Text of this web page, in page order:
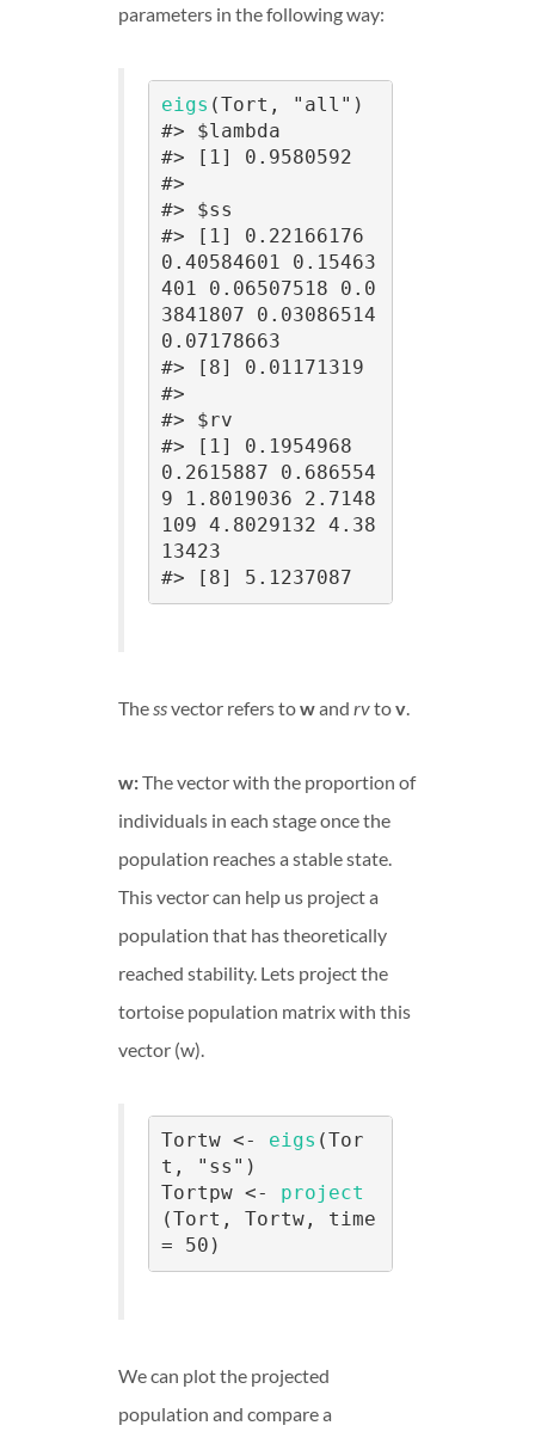
parameters in the following way:
eigs (Tort, "all")
#> $lambda
#> [1] 0.9580592
#>
#> $ss
#> [1] 0.22166176
0.40584601 0.15463
401 0.06507518 0.0
3841807 0.03086514
0.07178663
#> [8] 0.01171319
#>
#> $rv
#> [1] 0.1954968
0.2615887 0.686554
9 1.8019036 2.7148
109 4.8029132 4.38
13423
#> [8] 5.1237087
The ssvector refers towand rvtov
w:The vector with the proportion of
individuals in each stage once the
population reaches a stable state.
This vector can help us project a
population that has theoretically
reached stability. Lets project the
tortoise population matrix with this
vector (w).
Tortw <- eigs (Tor
t, "ss")
Tortpw <- project
(Tort, Tortw, time
= 50)
We can plot the projected
population and compare a